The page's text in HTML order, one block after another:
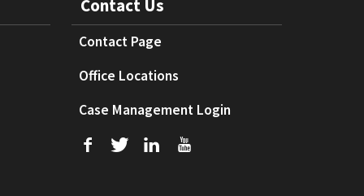
Contact Us
Contact Page
Office Locations
Case Management Login
f T L U